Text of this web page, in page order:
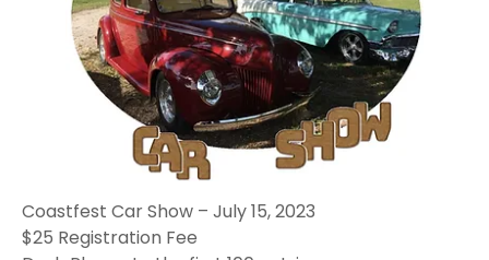
Coastfest Car Show – July 15, 2023
$25 Registration Fee